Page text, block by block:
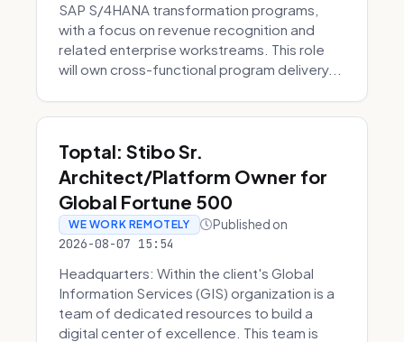
SAP S/4HANA transformation programs,
with a focus on revenue recognition and
related enterprise workstreams. This role
will own cross-functional program delivery...
Toptal: Stibo Sr.
Architect/Platform Owner for
Global Fortune 500
WE WORK REMOTELY Published on
2026-08-07 15:54
Headquarters: Within the client's Global
Information Services (GIS) organization is a
team of dedicated resources to build a
digital center of excellence. This team is